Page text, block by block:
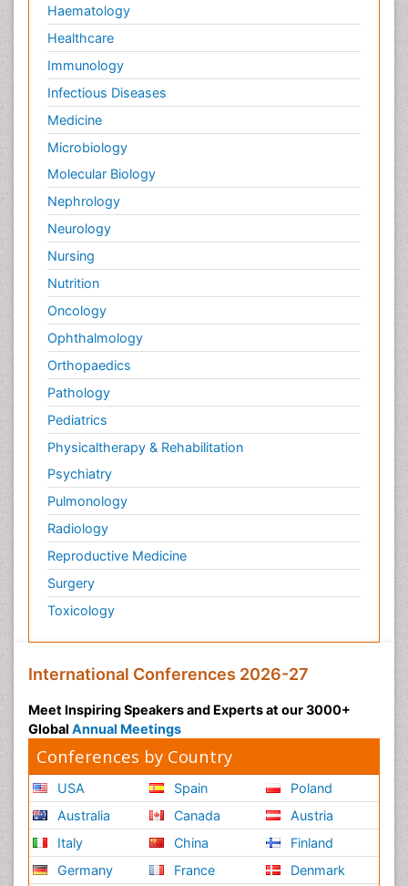
Haematology
Healthcare
Immunology
Infectious Diseases
Medicine
Microbiology
Molecular Biology
Nephrology
Neurology
Nursing
Nutrition
Oncology
Ophthalmology
Orthopaedics
Pathology
Pediatrics
Physicaltherapy & Rehabilitation
Psychiatry
Pulmonology
Radiology
Reproductive Medicine
Surgery
Toxicology
International Conferences 2026-27
Meet Inspiring Speakers and Experts at our 3000+
Global Annual Meetings
Conferences by Country
USA
Australia
Italy
Germany
Spain
Canada
China
France
Poland
Austria
Finland
Denmark